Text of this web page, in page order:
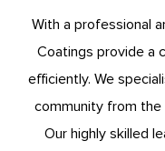
With a professional
Coatings provide a
efficiently. We
community from the
Our highly skilled